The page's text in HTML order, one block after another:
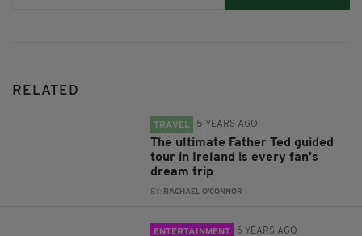
RELATED
TRAVEL 5 YEARS AGO
The ultimate Father Ted guided
tour in Ireland is every fan's
dream trip
BY: RACHAEL O'CONNOR
ENTERTAINMENT 6 YEARS AGO